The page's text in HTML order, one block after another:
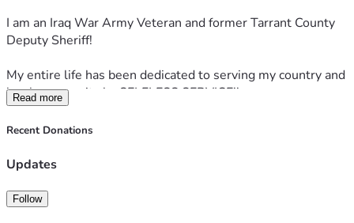
I am an Iraq War Army Veteran and former Tarrant County
Deputy Sheriff!
My entire life has been dedicated to serving my country and
local community by SELFLESS SERVICE!!
If you can, please consider donating or sharing this post
Read more
Recent Donations
Updates
Follow